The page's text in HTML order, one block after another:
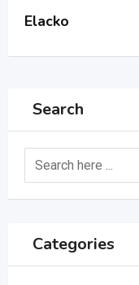
Elacko
Search
Categories